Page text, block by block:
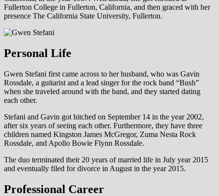
Fullerton College in Fullerton, California, and then graced with her
presence The California State University, Fullerton.
Personal Life
Gwen Stefani first came across to her husband, who was Gavin
Rossdale, a guitarist and a lead singer for the rock band “Bush”
when she traveled around with the band, and they started dating
each other.
Stefani and Gavin got hitched on September 14 in the year 2002,
after six years of seeing each other. Furthermore, they have three
children named Kingston James McGregor, Zuma Nesta Rock
Rossdale, and Apollo Bowie Flynn Rossdale.
The duo terminated their 20 years of married life in July year 2015
and eventually filed for divorce in August in the year 2015.
Professional Career